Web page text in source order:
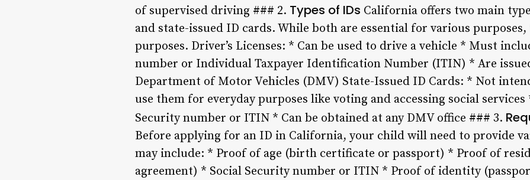
of supervised driving ### 2. Types of IDs California offers two main
and state-issued ID cards. While both are essential for various
purposes. Driver’s Licenses: * Can be used to drive a vehicle * Must
number or Individual Taxpayer Identification Number (ITIN) * Are
Department of Motor Vehicles (DMV) State-Issued ID Cards: * Not
use them for everyday purposes like voting and accessing social
Security number or ITIN * Can be obtained at any DMV office ### 3.
Before applying for an ID in California, your child will need to provide
may include: * Proof of age (birth certificate or passport) * Proof of
agreement) * Social Security number or ITIN * Proof of identity